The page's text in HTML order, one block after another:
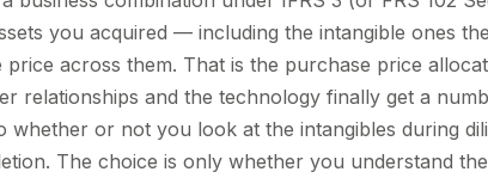
you acquired — including the intangible ones
price across them. That is the purchase price
relationships and the technology finally get a
whether or not you look at the intangibles during
The choice is only whether you understand